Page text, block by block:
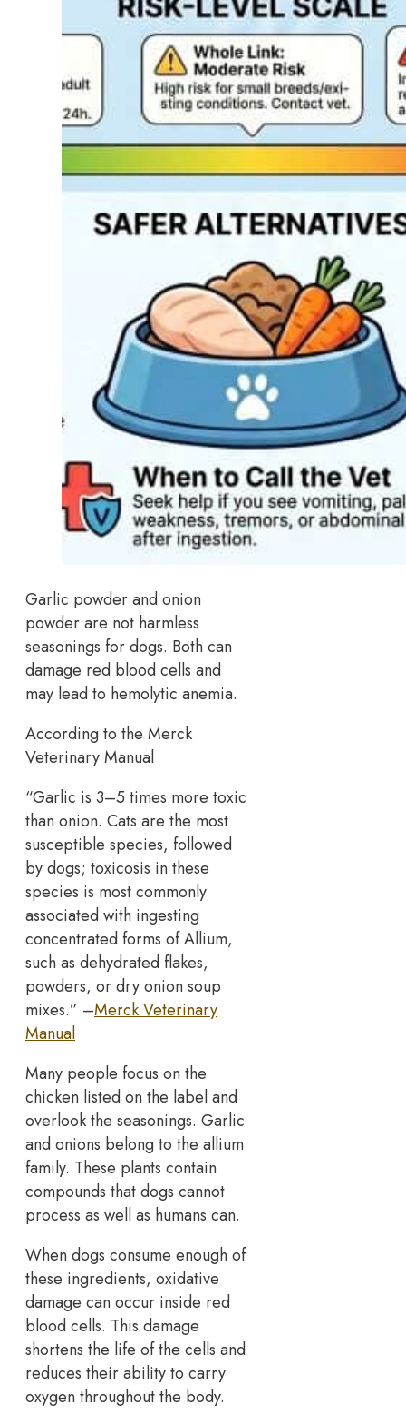
Garlic powder and onion
powder are not harmless
seasonings for dogs. Both can
damage red blood cells and
may lead to hemolytic anemia.
According to the Merck
Veterinary Manual
“Garlic is 3–5 times more toxic
than onion. Cats are the most
susceptible species, followed
by dogs; toxicosis in these
species is most commonly
associated with ingesting
concentrated forms of Allium,
such as dehydrated flakes,
powders, or dry onion soup
mixes.” –Merck Veterinary
Manual
Many people focus on the
chicken listed on the label and
overlook the seasonings. Garlic
and onions belong to the allium
family. These plants contain
compounds that dogs cannot
process as well as humans can.
When dogs consume enough of
these ingredients, oxidative
damage can occur inside red
blood cells. This damage
shortens the life of the cells and
reduces their ability to carry
oxygen throughout the body.